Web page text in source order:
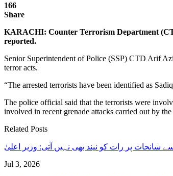
166
Share
KARACHI: Counter Terrorism Department
reported.
Senior Superintendent of Police (SSP) CTD Arif
terror acts.
“The arrested terrorists have been identified as
The police official said that the terrorists were
involved in recent grenade attacks carried out by
Related Posts
Jul 3, 2026